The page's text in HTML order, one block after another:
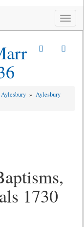
Toggle
Aylesbury » Aylesbury
1730